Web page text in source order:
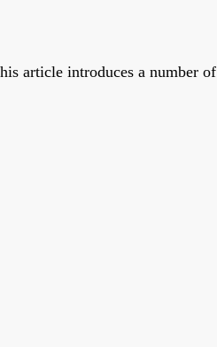
article introduces a number